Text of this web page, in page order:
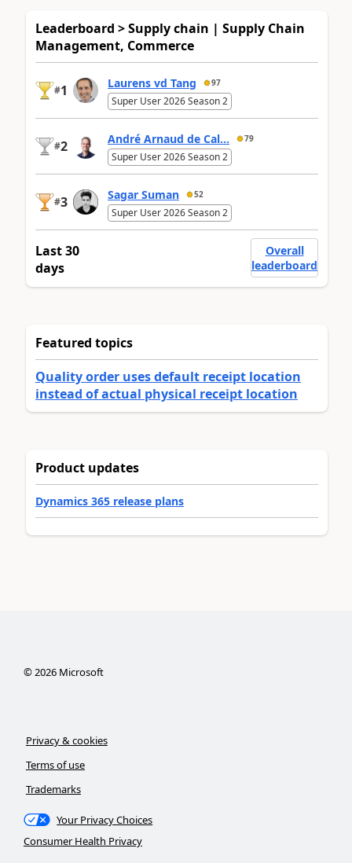
Leaderboard > Supply chain | Supply Chain
Management, Commerce
#1 Laurens vd Tang 97
Super User 2026 Season 2
#2 André Arnaud de Cal... 79
Super User 2026 Season 2
#3 Sagar Suman 52
Super User 2026 Season 2
Last 30
days
Overall
leaderboard
Featured topics
Quality order uses default receipt location
instead of actual physical receipt location
Product updates
Dynamics 365 release plans
©2026Microsoft
Privacy & cookies
Terms of use
Trademarks
Your Privacy Choices
Consumer Health Privacy